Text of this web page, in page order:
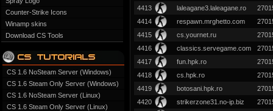
Counter-Strike Icons
Winamp skins
Download CS Tools
CS 1.6 NoSteam Server (Windows)
CS 1.6 Steam Only Server (Windows)
CS 1.6 NoSteam Server (Linux)
CS 1.6 Steam Only Server (Linux)
4413 laleagane3.laleagane.ro
4414
respawn.mrghetto.com
4415
cs.yournet.ru
4416
classics.servegame.com
4417
fun.hpk.ro
4418
cs.hpk.ro
4419
botosani.hpk.ro
4420
strikerzone31.no-ip.biz